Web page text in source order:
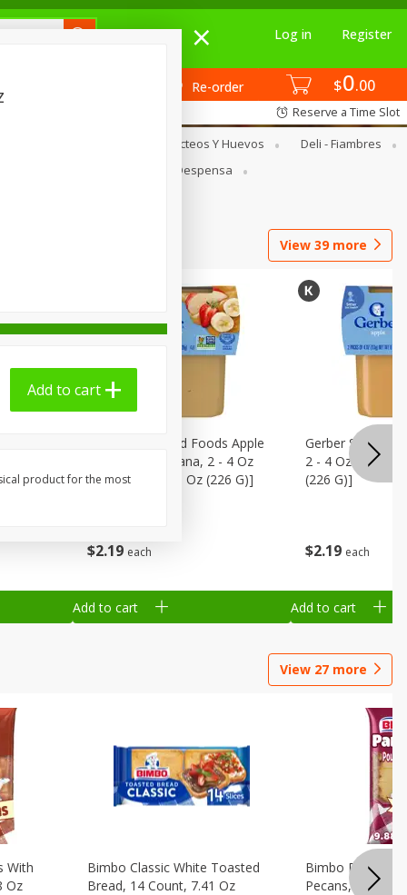
$0 00
Re-order
Log in Register
Reserve a Time Slot
Dairy & Eggs - Lácteos Y Huevos
Deli - Fiambres
Pantry - Despensa
View 39more
1.48
$2 19 each
Gerber Sitter 2nd Foods Apple
Strawberry Banana, 2 - 4 Oz
(113 G) Packs [8 Oz (226 G)]
Add to cart
$2 19 each
Gerber Sitter
2 - 4 Oz (113 G)
(226 G)]
Add to cart
View 27 more
With
Oz
Bimbo Classic White Toasted
Bread, 14 Count, 7.41 Oz
Bimbo Plain
Pecans,
Add to cart
product for the most